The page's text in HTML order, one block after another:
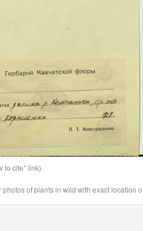
to cite" link)
of plants in wild with exact location